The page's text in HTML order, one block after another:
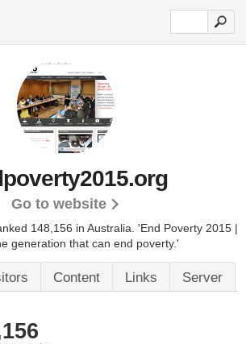
Go to website
148,156 in Australia. 'End Poverty 2015 |
generation that can end poverty.'
Content Links Server